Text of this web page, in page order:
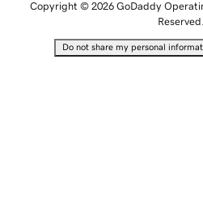
Copyright © 2026 GoDaddy
Reserved.
Do not share my personal